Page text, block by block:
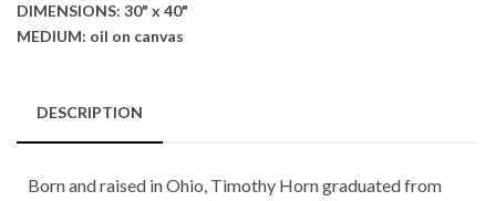
DIMENSIONS: 30" x 40"
MEDIUM: oil on canvas
DESCRIPTION
Born and raised in Ohio, Timothy Horn graduated from